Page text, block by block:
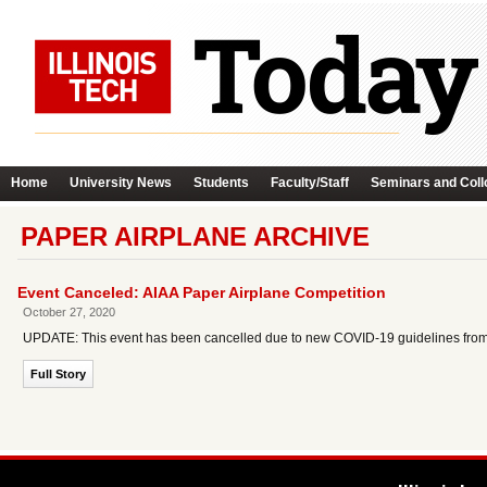
Home University News Students Faculty/Staff Seminars and
PAPER AIRPLANE ARCHIVE
Event Canceled: AIAA Paper Airplane Competition
October 27, 2020
UPDATE: This event has been cancelled due to new COVID-19 guidelines
Full Story